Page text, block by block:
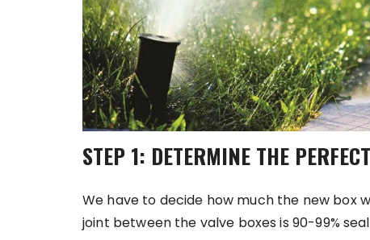
STEP 1: DETERMINE THE
We have to decide how much the new box
joint between the valve boxes is 90-99%